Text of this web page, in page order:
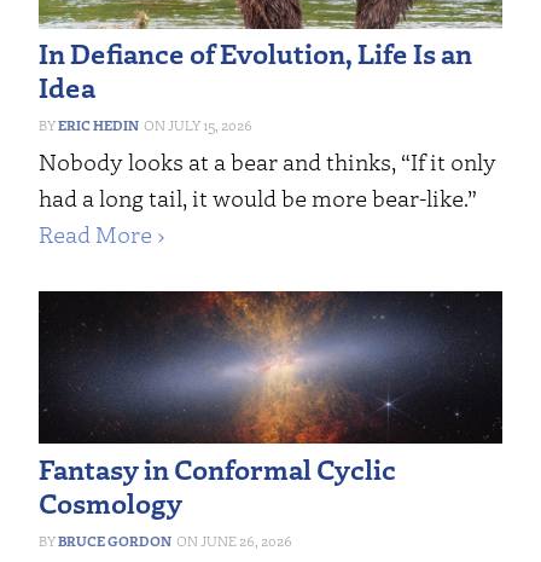
In Defiance of Evolution, Life Is an
Idea
ERIC HEDIN JULY 15, 2026
Nobody looks at a bear and thinks, “If it only
had a long tail, it would be more bear-like.”
Read More ›
Fantasy in Conformal Cyclic
Cosmology
BRUCE GORDON JUNE 26, 2026